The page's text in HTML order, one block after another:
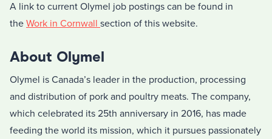
A link to current Olymel job postings can be found in
the Work in Cornwall section of this website.
About Olymel
Olymel is Canada’s leader in the production, processing
and distribution of pork and poultry meats. The company,
which celebrated its 25th anniversary in 2016, has made
feeding the world its mission, which it pursues passionately